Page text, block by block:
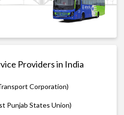
Providers in India
Corporation)
Punjab States Union)